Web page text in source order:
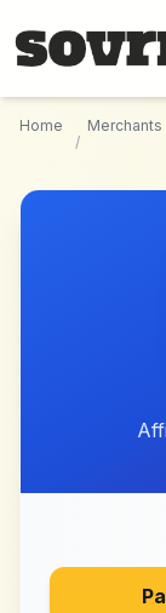
Home
/
Merchants